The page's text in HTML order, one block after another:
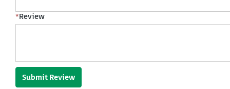
*Review
Submit Review